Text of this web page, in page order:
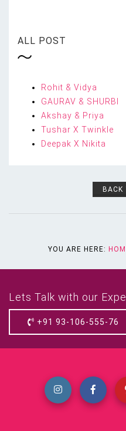
ALL POST
Rohit & Vidya
GAURAV & SHURBI
Akshay & Priya
Tushar X Twinkle
Deepak X Nikita
BACK
YOU ARE HERE:
Lets Talk with our
+91 93-106-555-76